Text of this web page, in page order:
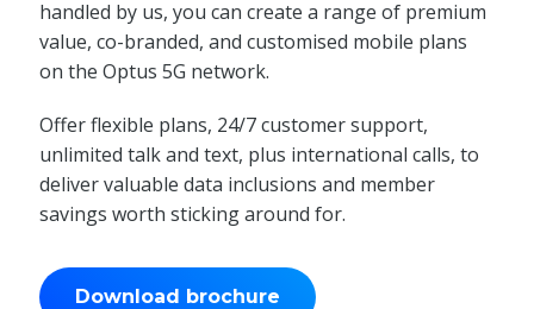
handled by us, you can create a range of premium
value, co-branded, and customised mobile plans
on the Optus 5G network.
Offer flexible plans, 24/7 customer support,
unlimited talk and text, plus international calls, to
deliver valuable data inclusions and member
savings worth sticking around for.
Download brochure